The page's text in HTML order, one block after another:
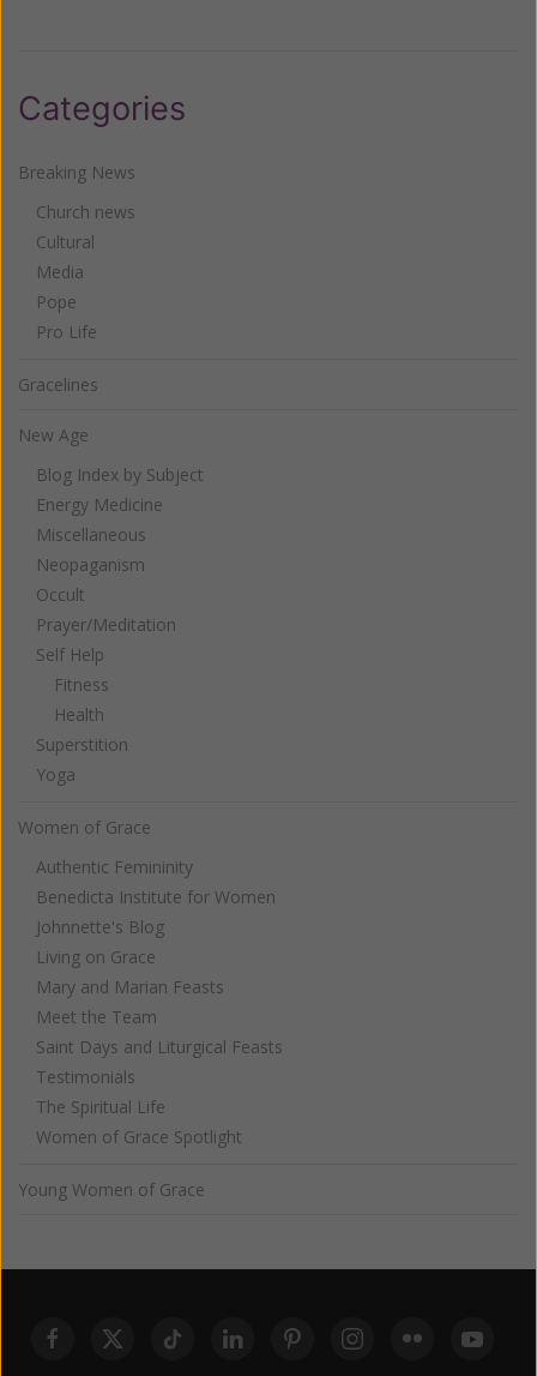
Categories
Breaking News
Church news
Cultural
Media
Pope
Pro Life
Gracelines
New Age
Blog Index by Subject
Energy Medicine
Miscellaneous
Neopaganism
Occult
Prayer/Meditation
Self Help
Fitness
Health
Superstition
Yoga
Women of Grace
Authentic Femininity
Benedicta Institute for Women
Johnnette's Blog
Living on Grace
Mary and Marian Feasts
Meet the Team
Saint Days and Liturgical Feasts
Testimonials
The Spiritual Life
Women of Grace Spotlight
Young Women of Grace